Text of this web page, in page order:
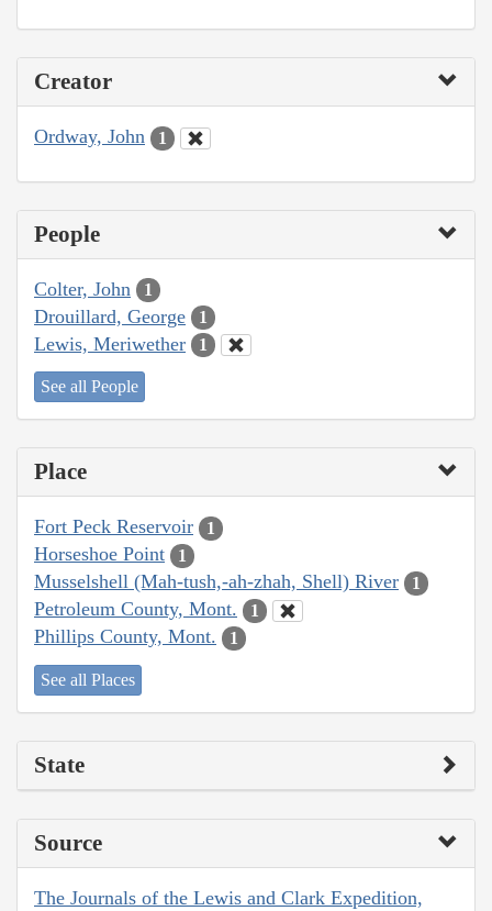
Creator
Ordway, John 1
People
Colter, John 1
Drouillard, George 1
Lewis, Meriwether 1
See all People
Place
Fort Peck Reservoir 1
Horseshoe Point 1
Musselshell (Mah-tush,-ah-zhah, Shell) River 1
Petroleum County, Mont. 1
Phillips County, Mont. 1
See all Places
State
Source
The Journals of the Lewis and Clark Expedition,